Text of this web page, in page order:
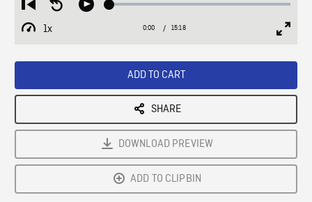
Restart
from
beginning
Seek
Play Loaded:
1x
Playback
Current
0:00 / Duration
15:18
ADD TO CART
SHARE
DOWNLOAD PREVIEW
ADD TO CLIPBIN